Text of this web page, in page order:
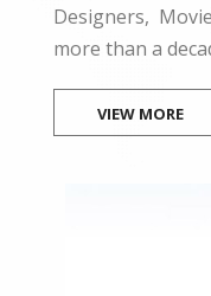
Designers,
more than a
VIEW MORE